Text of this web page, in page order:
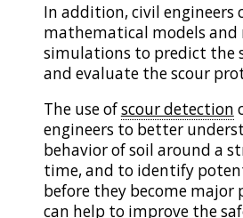
In addition, civil engineers
mathematical models and
simulations to predict the
and evaluate the scour
The use ofscour detection
engineers to better
behavior of soil around a
time, and to identify
before they become major
can help to improve the